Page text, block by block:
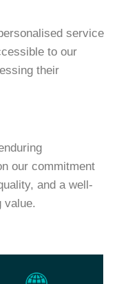
service
to our
their
our commitment
and a well-
value.